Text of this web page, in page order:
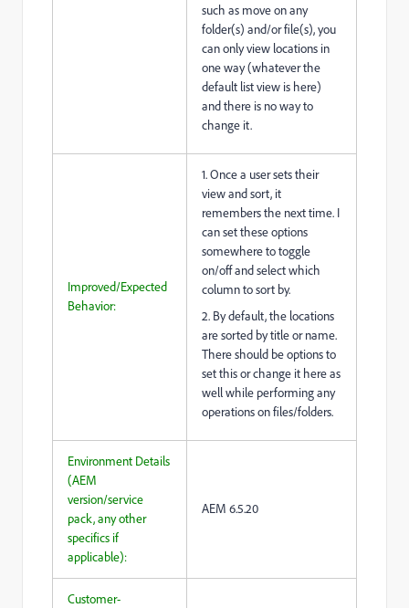
such as move on any
folder(s) and/or file(s), you
can only view locations in
one way (whatever the
default list view is here)
and there is no way to
change it.
Improved/Expected
Behavior:
1. Once a user sets their
view and sort, it
remembers the next time. I
can set these options
somewhere to toggle
on/off and select which
column to sort by.
2. By default, the locations
are sorted by title or name.
There should be options to
set this or change it here as
well while performing any
operations on files/folders.
Environment Details
(AEM
version/service
pack, any other
specifics if
applicable):
AEM 6.5.20
Customer-